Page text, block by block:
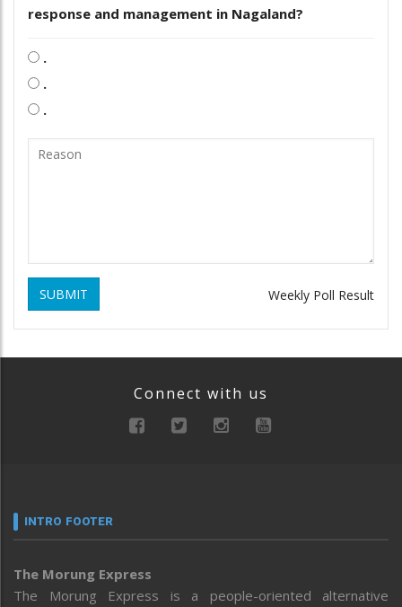
response and management in Nagaland?
.
.
.
SUBMIT Weekly Poll Result
Connect with us
INTRO FOOTER
The Morung Express
The Morung Express is a people-oriented alternative